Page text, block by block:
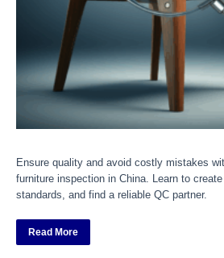
Ensure quality and avoid costly mistakes
furniture inspection in China. Learn to
standards, and find a reliable QC partner.
Read More